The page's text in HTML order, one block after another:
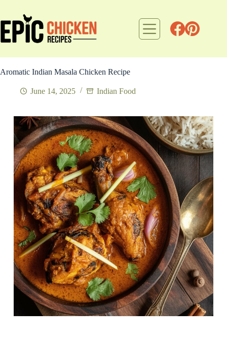
content
Aromatic Indian Masala Chicken Recipe
June 14, 2025 Indian Food